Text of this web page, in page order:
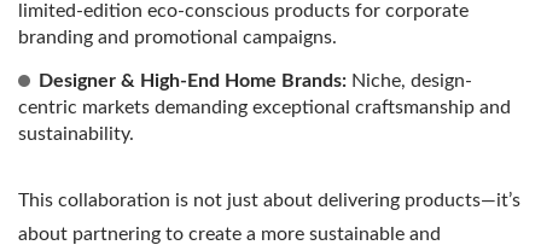
limited-edition eco-conscious products for corporate
branding and promotional campaigns.
Designer & High-End Home Brands: Niche, design-
centric markets demanding exceptional craftsmanship and
sustainability.
This collaboration is not just about delivering products—it’s
about partnering to create a more sustainable and